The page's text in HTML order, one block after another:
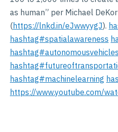
as human” per Michael
(https://lnkd.in/eJwwyygJ).
hashtag#spatialawareness
hashtag#autonomousvehicles
hashtag#machinelearning
https://www.youtube.com/